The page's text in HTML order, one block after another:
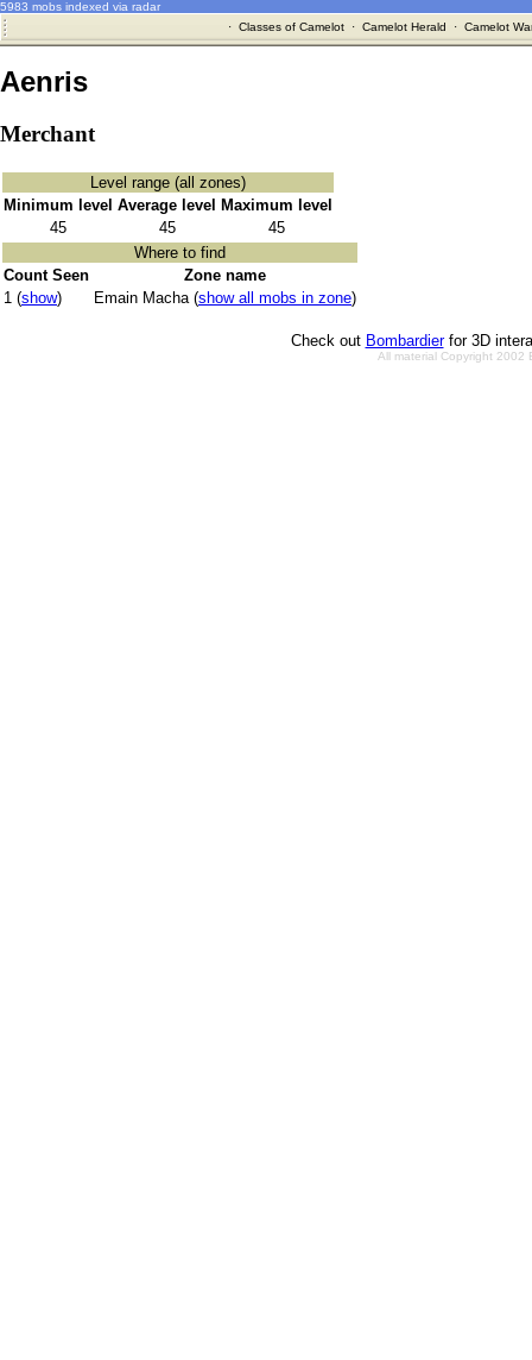
5983 mobs indexed via radar
· Classes of Camelot· Camelot Herald · Camelot
Aenris
Merchant
Level range (all zones)
Minimum level Average level Maximum level
45
45
45
Where to find
Count Seen
Zone name
1 (show) Emain Macha (show all mobs in zone)
Check out Bombardierfor 3D
All material Copyright 2002